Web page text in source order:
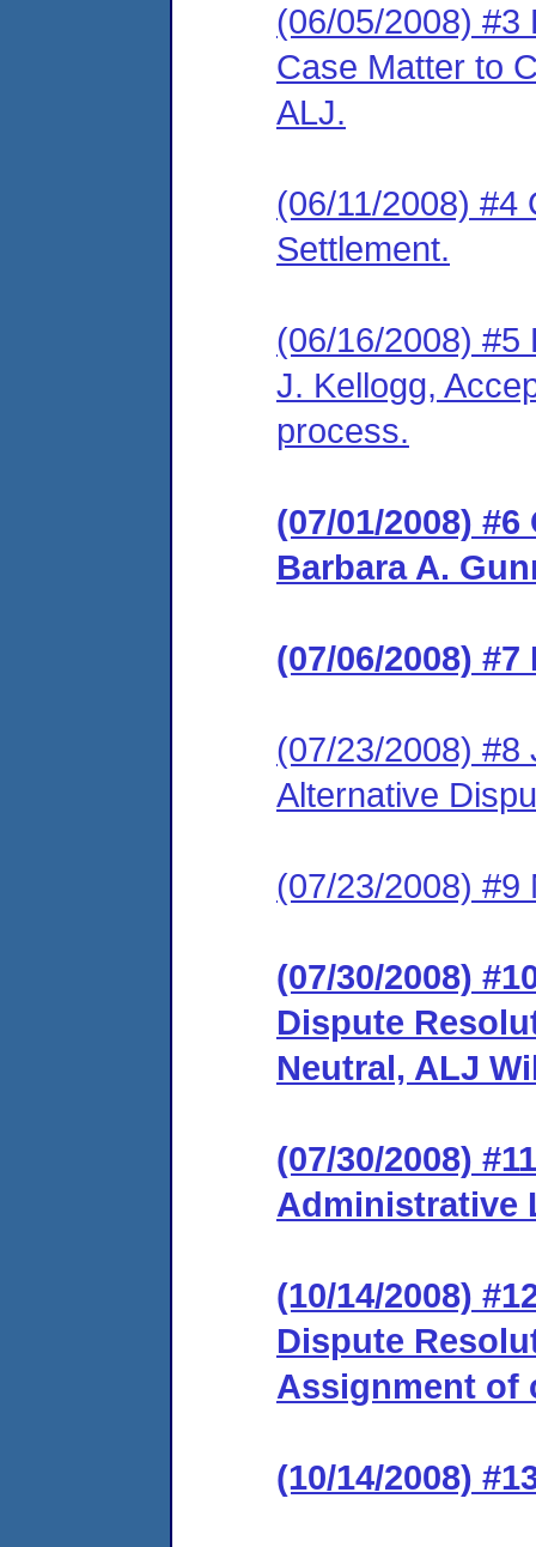
(06/05/2008) #3
Case Matter to
ALJ.
(06/11/2008) #4
Settlement.
(06/16/2008) #5
J. Kellogg,
process.
(07/01/2008)
Barbara A.
(07/06/2008)
(07/23/2008) #8
Alternative
(07/23/2008) #9
(07/30/2008)
Dispute
Neutral, ALJ
(07/30/2008)
Administrative
(10/14/2008)
Dispute
Assignment of
(10/14/2008)